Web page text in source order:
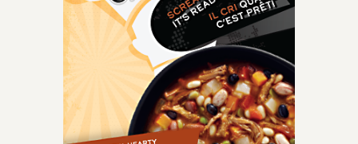
IT DOESN’T GET BETTER
than a bowl of this
classic favourite. Load
your spoon with tender
chicken breast, carrots,